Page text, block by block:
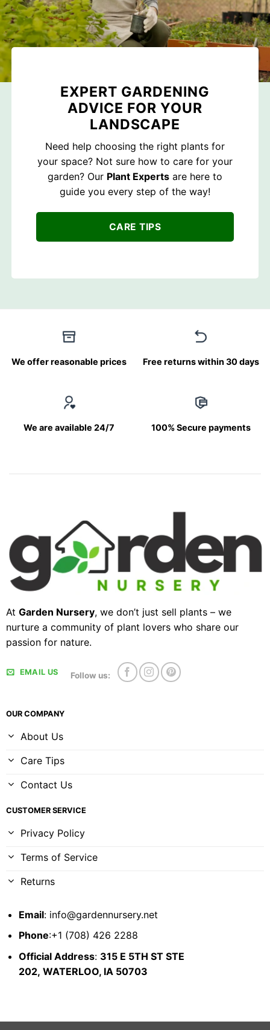
EXPERT GARDENING
ADVICE FOR YOUR
LANDSCAPE
Need help choosing the right plants for
your space? Not sure how to care for your
garden? Our Plant Experts are here to
guide you every step of the way!
CARE TIPS
We offer reasonable prices Free returns within 30 days
We are available 24/7 100% Secure payments
At Garden Nursery, we don’t just sell plants – we
nurture a community of plant lovers who share our
passion for nature.
EMAIL US Follow us:
OUR COMPANY
About Us
Care Tips
Contact Us
CUSTOMER SERVICE
Privacy Policy
Terms of Service
Returns
Email: info@gardennursery.net
Phone:+1 (708) 426 2288
Official Address: 315 E 5TH ST STE
202, WATERLOO, IA 50703